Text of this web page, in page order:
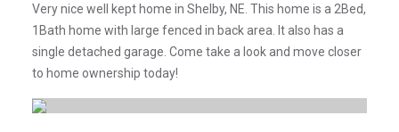
Very nice well kept home in Shelby, NE. This home is a 2Bed,
1Bath home with large fenced in back area. It also has a
single detached garage. Come take a look and move closer
to home ownership today!